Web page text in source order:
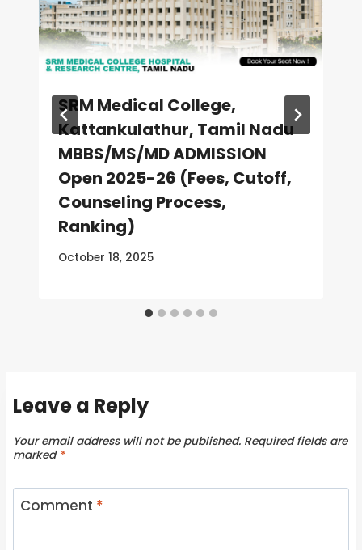
SRM Medical College,
Kattankulathur, Tamil Nadu
MBBS/MS/MD ADMISSION
Open 2025-26 (Fees, Cutoff,
Counseling Process,
Ranking)
October 18, 2025
Leave a Reply
Your email address will not be published. Required fields are
marked *
Comment *